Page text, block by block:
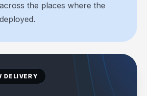
the places where the
DELIVERY